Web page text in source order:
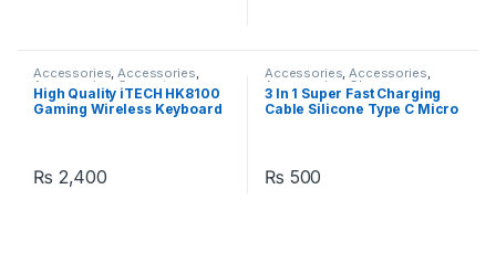
Accessories,Accessories,
Accessories Computer
Accessories, Laptops &
Computers
High Quality iTECH HK8100
Gaming Wireless Keyboard
₨ 2,400
Accessories,Accessories,
Accessories ,Chargers
Chargers
3 In 1 Super Fast Charging
Cable Silicone Type C Micro
₨ 500